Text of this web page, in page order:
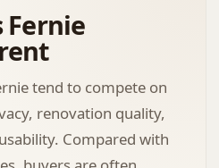
Fernie
tend to compete on
renovation quality,
Compared with